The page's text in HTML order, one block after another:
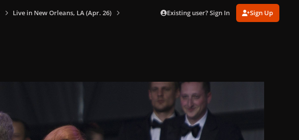
Live in New Orleans, LA (Apr. 26) Existing user? Sign In Sign Up